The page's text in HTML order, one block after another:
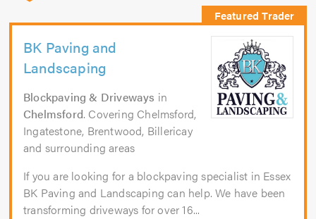
BK Paving and
Landscaping
Blockpaving & Driveways in
Chelmsford. Covering Chelmsford,
Ingatestone, Brentwood, Billericay
and surrounding areas
If you are looking for a blockpaving specialist in Essex
BK Paving and Landscaping can help. We have been
transforming driveways for over 16...